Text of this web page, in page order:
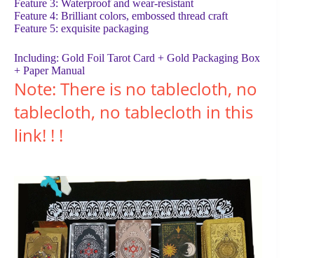
Feature 3: Waterproof and wear-resistant
Feature 4: Brilliant colors, embossed thread craft
Feature 5: exquisite packaging
Including: Gold Foil Tarot Card + Gold Packaging Box
+ Paper Manual
Note: There is no tablecloth, no
tablecloth, no tablecloth in this
link! ! !